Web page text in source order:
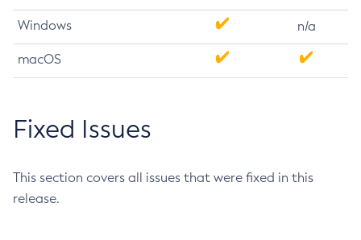
Windows n/a
macOS
Fixed Issues
This section covers all issues that were fixed in this
release.